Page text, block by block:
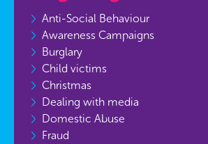
Anti-Social Behaviour
Awareness Campaigns
Burglary
Child victims
Christmas
Dealing with media
Domestic Abuse
Fraud